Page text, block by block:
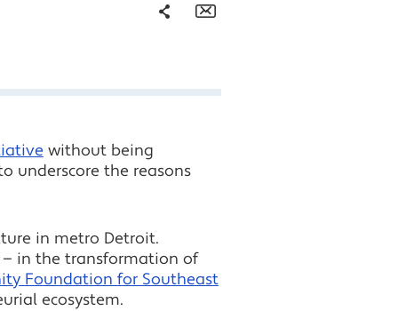
Share
Facebook
LinkedIn
without being
underscore the reasons
in metro Detroit.
in the transformation of
Foundation for Southeast
ecosystem.